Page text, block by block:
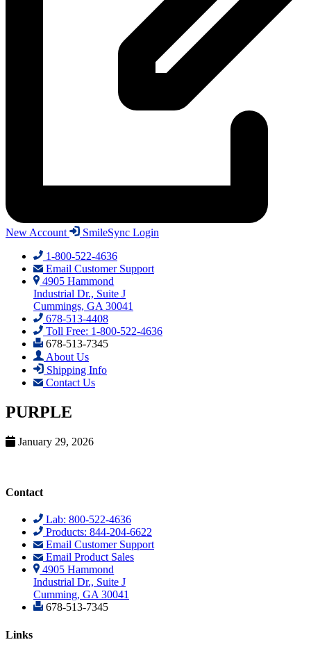
New Account
SmileSync Login
1-800-522-4636
Email Customer Support
4905 Hammond
Industrial Dr., Suite J
Cummings, GA 30041
678-513-4408
Toll Free: 1-800-522-4636
678-513-7345
About Us
Shipping Info
Contact Us
PURPLE
January 29, 2026
Contact
Lab: 800-522-4636
Products: 844-204-6622
Email Customer Support
Email Product Sales
4905 Hammond
Industrial Dr., Suite J
Cumming, GA 30041
678-513-7345
Links